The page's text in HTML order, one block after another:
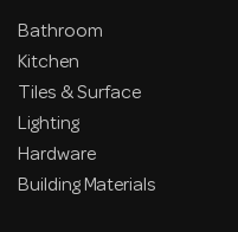
Bathroom
Kitchen
Tiles & Surface
Lighting
Hardware
Building Materials